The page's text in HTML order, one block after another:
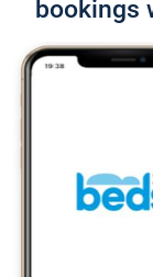
bookings